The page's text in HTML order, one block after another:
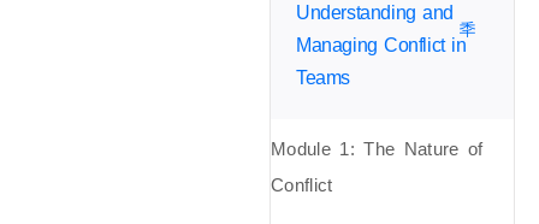
Understanding and
Managing Conflict in
Teams
Module 1: The Nature of
Conflict